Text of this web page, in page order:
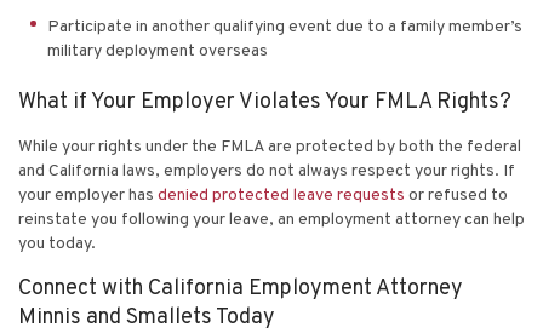
Participate in another qualifying event due to a family member’s
military deployment overseas
What if Your Employer Violates Your FMLA Rights?
While your rights under the FMLA are protected by both the federal
and California laws, employers do not always respect your rights. If
your employer has denied protected leave requests or refused to
reinstate you following your leave, an employment attorney can help
you today.
Connect with California Employment Attorney
Minnis and Smallets Today